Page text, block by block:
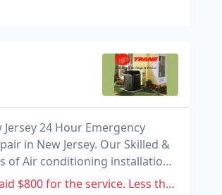
24 Hour Emergency
in New Jersey. Our Skilled &
of Air conditioning installation
than 4 months later my basement started